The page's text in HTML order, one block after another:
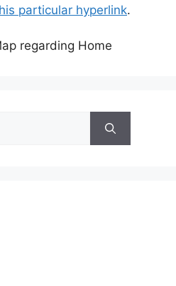
particular hyperlink.
regarding Home